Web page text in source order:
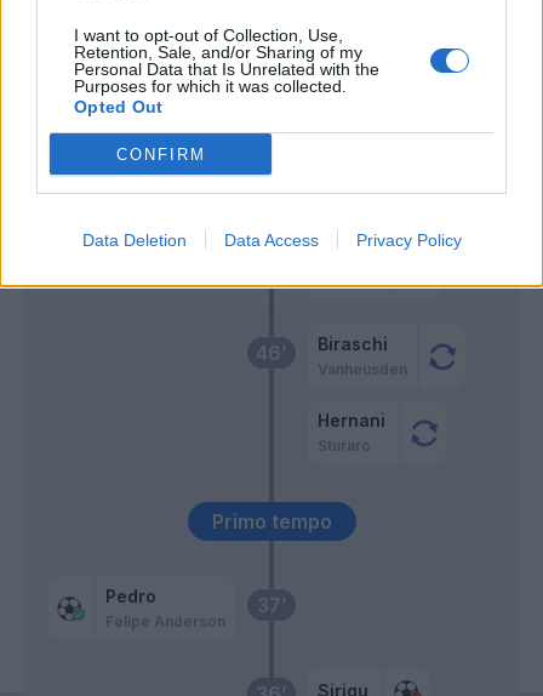
I want to opt-out of Collection, Use,
Retention, Sale, and/or Sharing of my
Personal Data that Is Unrelated with the
Purposes for which it was collected.
Opted Out
CONFIRM
Data Deletion Data Access Privacy Policy
Sirigu
37’
Pedro
Felipe Anderson
Primo tempo
46’ Biraschi
Vanheusden
Hernani
Sturaro
59’
Ekuban
Pandev
Basic